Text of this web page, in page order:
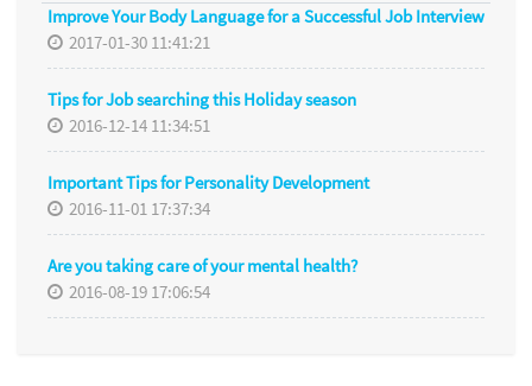
Improve Your Body Language for a Successful Job Interview
2017-01-30 11:41:21
Tips for Job searching this Holiday season
2016-12-14 11:34:51
Important Tips for Personality Development
2016-11-01 17:37:34
Are you taking care of your mental health?
2016-08-19 17:06:54